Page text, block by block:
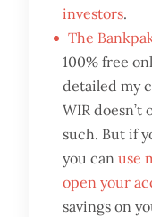
investors.
The
100% free
detailed my
WIR doesn’t
such. But if
you canuse
open your
savings on